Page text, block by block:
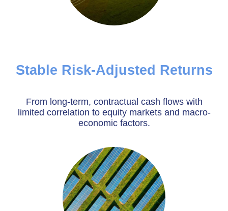
Stable Risk-Adjusted Returns
From long-term, contractual cash flows with
limited correlation to equity markets and macro-
economic factors.